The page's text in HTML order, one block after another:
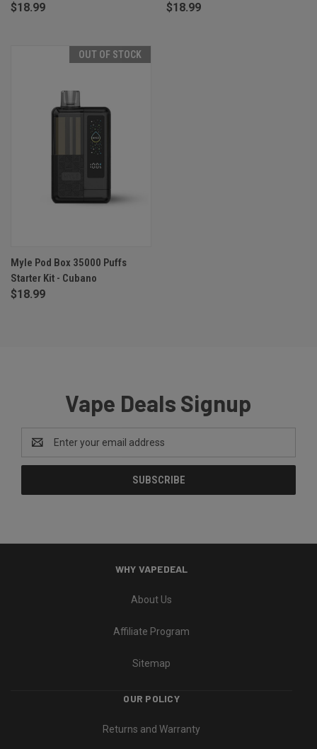
$18.99 $18.99
OUT OF STOCK
Myle Pod Box 35000 Puffs
Starter Kit - Cubano
$18.99
Vape Deals Signup
Email
Address
WHY VAPEDEAL
About Us
Affiliate Program
Sitemap
OUR POLICY
Returns and Warranty